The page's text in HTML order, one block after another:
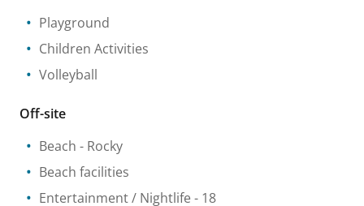
Playground
Children Activities
Volleyball
Off-site
Beach - Rocky
Beach facilities
Entertainment / Nightlife - 18